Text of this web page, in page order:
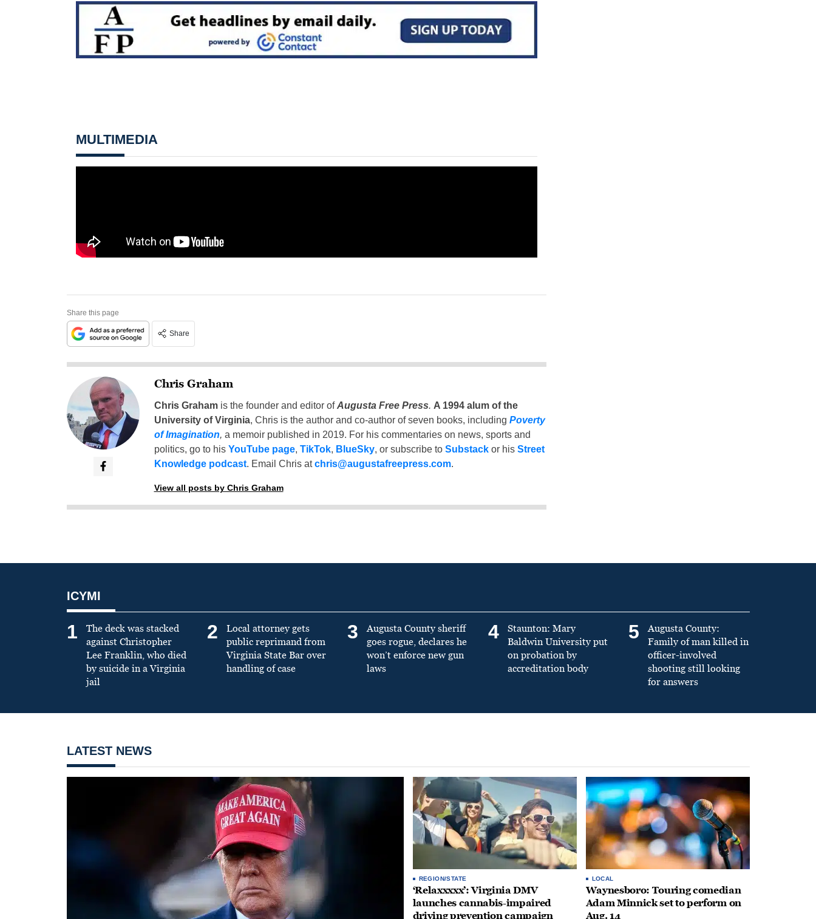
MULTIMEDIA
Share this page
Share
Chris Graham
Chris Grahamis the founder and editor ofAugusta Free Press. A 1994 alum of the
University of Virginia, Chris is the author and co-author of seven books, including Poverty
of Imagination, a memoir published in 2019. For his commentaries on news, sports and
politics, go to his YouTube page, TikTok, BlueSky, or subscribe to Substackor his Street
Knowledge podcast. Email Chris atchris@augustafreepress.com.
View all posts by Chris Graham
ICYMI
1
The deck was stacked
against Christopher
Lee Franklin, who died
by suicide in a Virginia
jail
2
Local attorney gets
public reprimand from
Virginia State Bar over
handling of case
3
Augusta County sheriff
goes rogue, declares he
won’t enforce new gun
laws
4
Staunton: Mary
Baldwin University put
on probation by
accreditation body
5
Augusta County:
Family of man killed in
officer-involved
shooting still looking
for answers
LATEST NEWS
REGION/STATE
‘Relaxxxxx’: Virginia DMV
launches cannabis-impaired
driving prevention campaign
LOCAL
Waynesboro: Touring comedian
Adam Minnick set to perform on
Aug. 14